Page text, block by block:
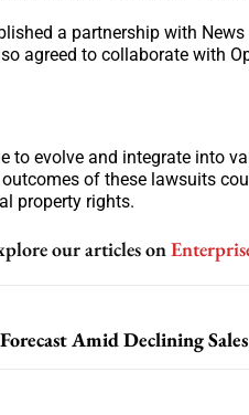
a partnership with
agreed to collaborate with
to evolve and integrate into
of these lawsuits
property rights.
our articles on
Amid Declining Sales